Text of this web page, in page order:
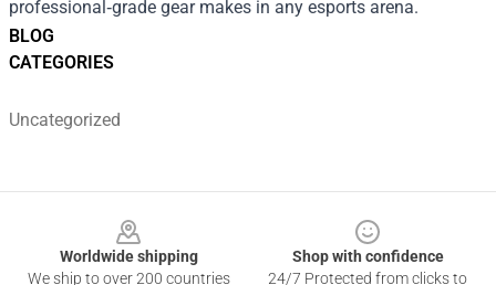
BLOG
CATEGORIES
Uncategorized
professional‑grade gear makes in any esports arena.
Worldwide shipping
We ship to over 200 countries
Shop with confidence
24/7 Protected from clicks to